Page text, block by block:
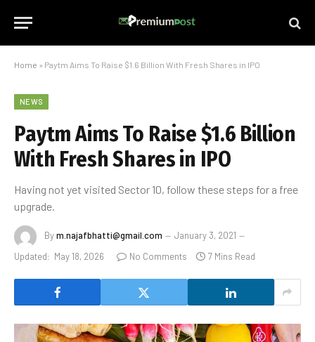
Home » Paytm Aims To Raise $1.6 Billion With Fresh Shares in IPO
NEWS
Paytm Aims To Raise $1.6 Billion
With Fresh Shares in IPO
Having not yet visited Sector 10, follow these steps for a free
upgrade.
Bym.najafbhatti@gmail.com
January 3, 2021
Updated: May 18, 2026 No Comments 7 Mins Read